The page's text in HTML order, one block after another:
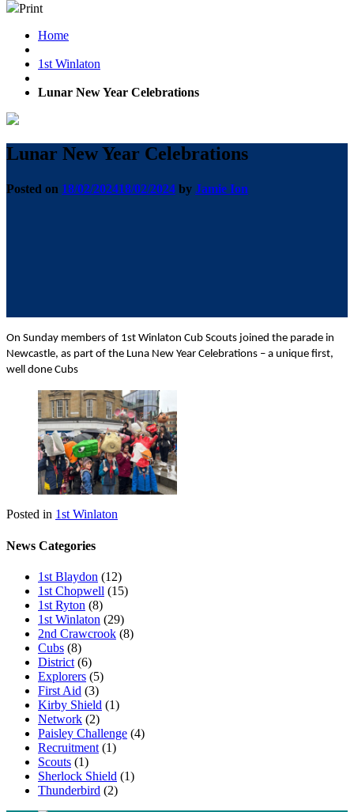
Print
Home
1st Winlaton
Lunar New Year Celebrations
Lunar New Year Celebrations
Posted on 18/02/202418/02/2024 by Jamie Ion
On Sunday members of 1st Winlaton Cub Scouts joined the parade in
Newcastle, as part of the Luna New Year Celebrations – a unique first,
well done Cubs
Posted in 1st Winlaton
News Categories
1st Blaydon (12)
1st Chopwell (15)
1st Ryton (8)
1st Winlaton (29)
2nd Crawcrook (8)
Cubs (8)
District (6)
Explorers (5)
First Aid (3)
Kirby Shield (1)
Network (2)
Paisley Challenge (4)
Recruitment (1)
Scouts (1)
Sherlock Shield (1)
Thunderbird (2)